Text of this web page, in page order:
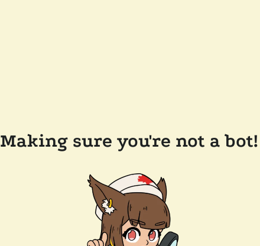
Making sure you're not a bot!